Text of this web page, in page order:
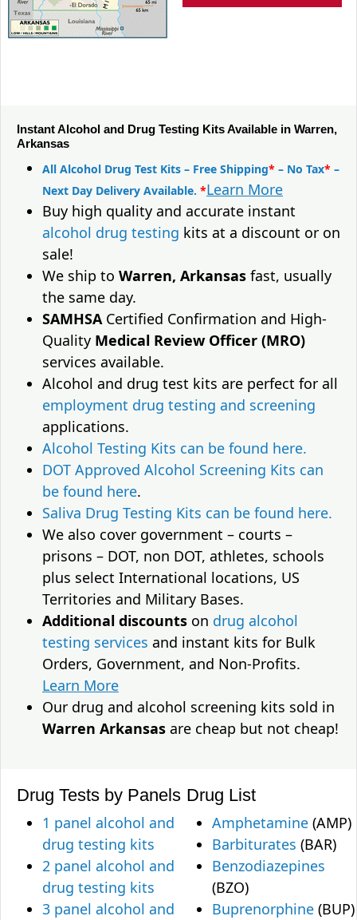
Instant Alcohol and Drug Testing Kits Available in Warren,
Arkansas
All Alcohol Drug Test Kits – Free Shipping* – No Tax* –
Next Day Delivery Available. *Learn More
Buy high quality and accurate instant
alcohol drug testing kits at a discount or on
sale!
We ship to Warren, Arkansas fast, usually
the same day.
SAMHSACertified Confirmation and High-
Quality Medical Review Officer (MRO)
services available.
Alcohol and drug test kits are perfect for all
employment drug testing and screening
applications.
Alcohol Testing Kits can be found here.
DOT Approved Alcohol Screening Kits can
be found here.
Saliva Drug Testing Kits can be found here.
We also cover government – courts –
prisons – DOT, non DOT, athletes, schools
plus select International locations, US
Territories and Military Bases.
Additional discounts on drug alcohol
testing services and instant kits for Bulk
Orders, Government, and Non-Profits.
Learn More
Our drug and alcohol screening kits sold in
Warren Arkansas are cheap but not cheap!
Drug Tests by Panels
1 panel alcohol and
drug testing kits
2 panel alcohol and
drug testing kits
3 panel alcohol and
Drug List
Amphetamine (AMP)
Barbiturates (BAR)
Benzodiazepines
(BZO)
Buprenorphine (BUP)